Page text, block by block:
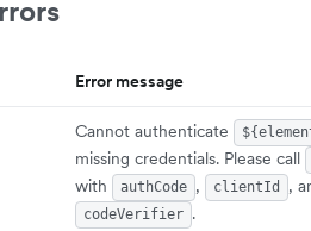
Error message
Cannot authenticate
missing credentials. Please call
with authCode , clientId ,
codeVerifier .